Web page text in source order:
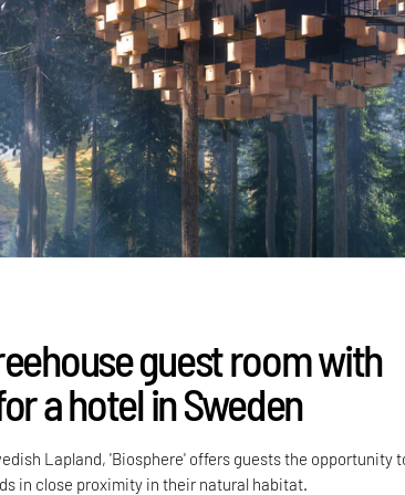
guest room with
a hotel in Sweden
Lapland, 'Biosphere' offers guests the opportunity
in close proximity in their natural habitat.